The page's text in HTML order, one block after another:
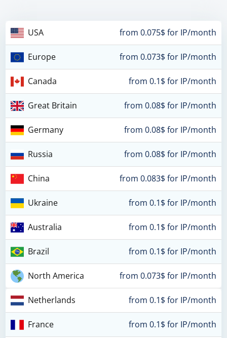
USA from 0.075$ for IP/month
Europe from 0.073$ for IP/month
Canada from 0.1$ for IP/month
Great Britain from 0.08$ for IP/month
Germany from 0.08$ for IP/month
Russia from 0.08$ for IP/month
China from 0.083$ for IP/month
Ukraine from 0.1$ for IP/month
Australia from 0.1$ for IP/month
Brazil from 0.1$ for IP/month
North America from 0.073$ for IP/month
Netherlands from 0.1$ for IP/month
France from 0.1$ for IP/month